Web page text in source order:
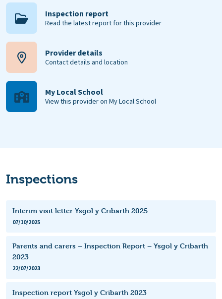
Inspection report
Read the latest report for this provider
Provider details
Contact details and location
My Local School
View this provider on My Local School
Inspections
Interim visit letter Ysgol y Cribarth 2025
07/10/2025
Parents and carers – Inspection Report – Ysgol y Cribarth
2023
22/07/2023
Inspection report Ysgol y Cribarth 2023